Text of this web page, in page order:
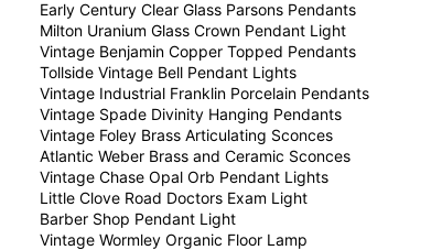
Early Century Clear Glass Parsons Pendants
Milton Uranium Glass Crown Pendant Light
Vintage Benjamin Copper Topped Pendants
Tollside Vintage Bell Pendant Lights
Vintage Industrial Franklin Porcelain Pendants
Vintage Spade Divinity Hanging Pendants
Vintage Foley Brass Articulating Sconces
Atlantic Weber Brass and Ceramic Sconces
Vintage Chase Opal Orb Pendant Lights
Little Clove Road Doctors Exam Light
Barber Shop Pendant Light
Vintage Wormley Organic Floor Lamp